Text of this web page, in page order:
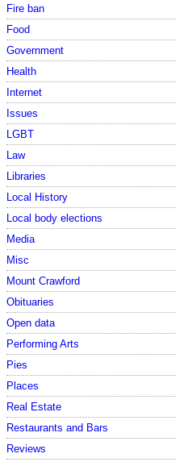
Fire ban
Food
Government
Health
Internet
Issues
LGBT
Law
Libraries
Local History
Local body elections
Media
Misc
Mount Crawford
Obituaries
Open data
Performing Arts
Pies
Places
Real Estate
Restaurants and Bars
Reviews